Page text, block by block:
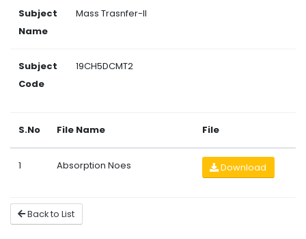
Subject
Name
Mass Trasnfer-II
Subject
Code
19CH5DCMT2
S.No File Name File
1 Absorption Noes Download
Back to List